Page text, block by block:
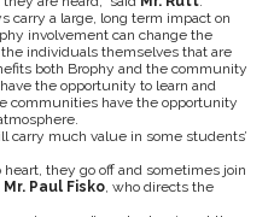
carry a large, long term impact on
involvement can change the
individuals themselves that are
both Brophy and the community
the opportunity to learn and
communities have the opportunity
carry much value in some students’
they go off and sometimes join
Mr. Paul Fisko, who directs the